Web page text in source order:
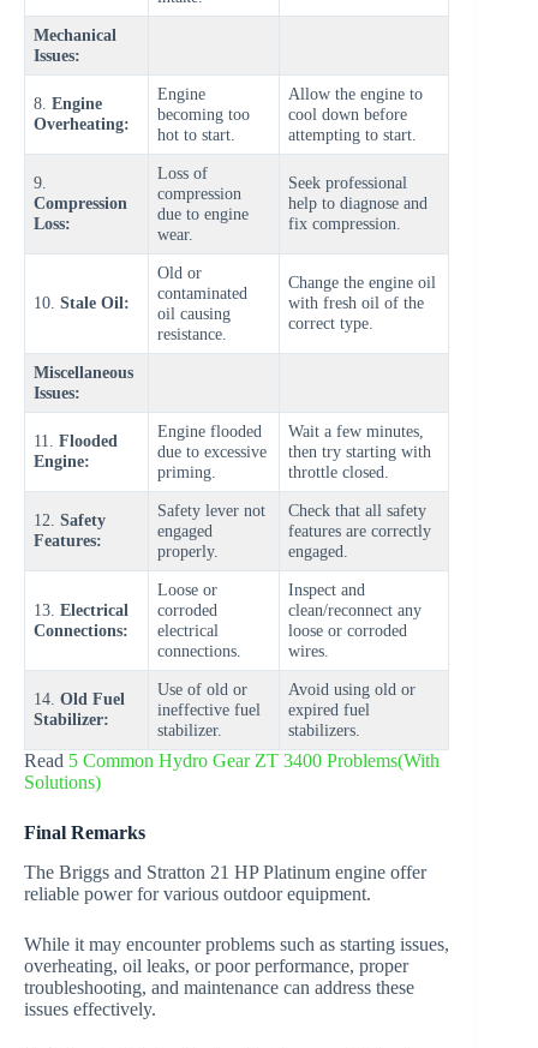
Mechanical
Issues:
8.Engine
Overheating:
Engine
becoming too
hot to start.
Allow the engine to
cool down before
attempting to start.
9.
Compression
Loss:
Loss of
compression
due to engine
wear.
Seek professional
help to diagnose and
fix compression.
10.Stale Oil:
Old or
contaminated
oil causing
resistance.
Change the engine oil
with fresh oil of the
correct type.
Miscellaneous
Issues:
11.Flooded
Engine:
Engine flooded
due to excessive
priming.
Wait a few minutes,
then try starting with
throttle closed.
12.Safety
Features:
Safety lever not
engaged
properly.
Check that all safety
features are correctly
engaged.
13.Electrical
Connections:
Loose or
corroded
electrical
connections.
Inspect and
clean/reconnect any
loose or corroded
wires.
14.Old Fuel
Stabilizer:
Use of old or
ineffective fuel
stabilizer.
Avoid using old or
expired fuel
stabilizers.
Read 5 Common Hydro Gear ZT 3400 Problems(With
Solutions)
Final Remarks
The Briggs and Stratton 21 HP Platinum engine offer
reliable power for various outdoor equipment.
While it may encounter problems such as starting issues,
overheating, oil leaks, or poor performance, proper
troubleshooting, and maintenance can address these
issues effectively.